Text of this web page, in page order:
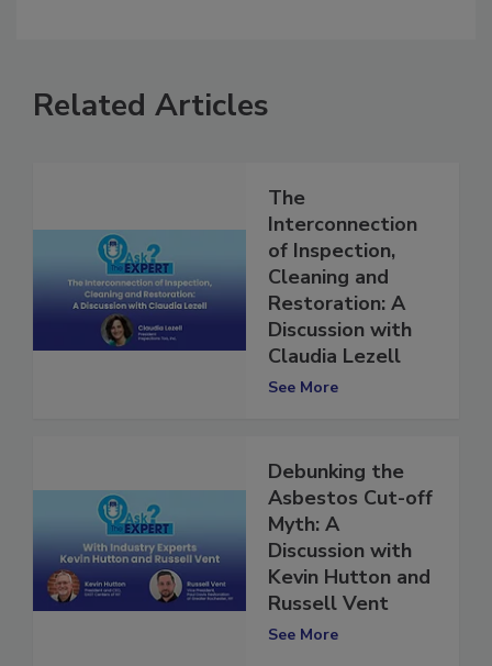
Related Articles
The
Interconnection
of Inspection,
Cleaning and
Restoration: A
Discussion with
Claudia Lezell
Debunking the
Asbestos Cut-off
Myth: A
Discussion with
Kevin Hutton and
Russell Vent